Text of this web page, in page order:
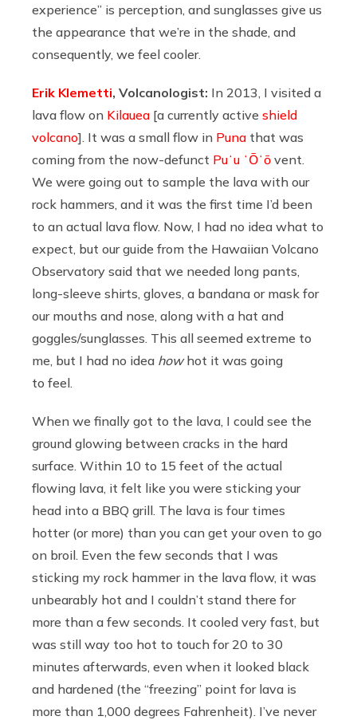
experience” is perception, and sunglasses give us
the appearance that we’re in the shade, and
consequently, we feel cooler.
Erik Klemetti, Volcanologist: In 2013, I visited a
lava flow on Kilauea [a currently active shield
volcano]. It was a small flow in Puna that was
coming from the now-defunct Puʻu ʻŌʻō vent.
We were going out to sample the lava with our
rock hammers, and it was the first time I’d been
to an actual lava flow. Now, I had no idea what to
expect, but our guide from the Hawaiian Volcano
Observatory said that we needed long pants,
long-sleeve shirts, gloves, a bandana or mask for
our mouths and nose, along with a hat and
goggles/sunglasses. This all seemed extreme to
me, but I had no idea howhot it was going
to feel.
When we finally got to the lava, I could see the
ground glowing between cracks in the hard
surface. Within 10 to 15 feet of the actual
flowing lava, it felt like you were sticking your
head into a BBQ grill. The lava is four times
hotter (or more) than you can get your oven to go
on broil. Even the few seconds that I was
sticking my rock hammer in the lava flow, it was
unbearably hot and I couldn’t stand there for
more than a few seconds. It cooled very fast, but
was still way too hot to touch for 20 to 30
minutes afterwards, even when it looked black
and hardened (the “freezing” point for lava is
more than 1,000 degrees Fahrenheit). I’ve never